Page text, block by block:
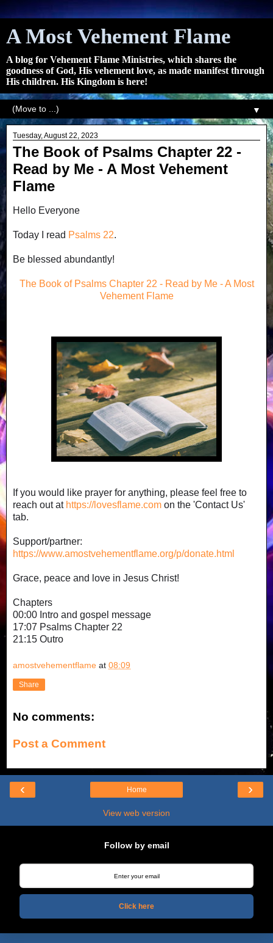
A Most Vehement Flame
A blog for Vehement Flame Ministries, which shares the
goodness of God, His vehement love, as made manifest through
His children. His Kingdom is here!
▼
Tuesday, August 22, 2023
The Book of Psalms Chapter 22 -
Read by Me - A Most Vehement
Flame
Hello Everyone
Today I read Psalms 22.
Be blessed abundantly!
The Book of Psalms Chapter 22 - Read by Me - A Most
Vehement Flame
If you would like prayer for anything, please feel free to
reach out at https://lovesflame.com on the 'Contact Us'
tab.
Support/partner:
https://www.amostvehementflame.org/p/donate.html
Grace, peace and love in Jesus Christ!
Chapters
00:00 Intro and gospel message
17:07 Psalms Chapter 22
21:15 Outro
amostvehementflame at 08:09
Share
No comments:
Post a Comment
‹ ›
Home
View web version
Follow by email
Click here